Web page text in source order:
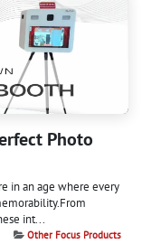
Photo
in an age where every
int...
Other Focus Products